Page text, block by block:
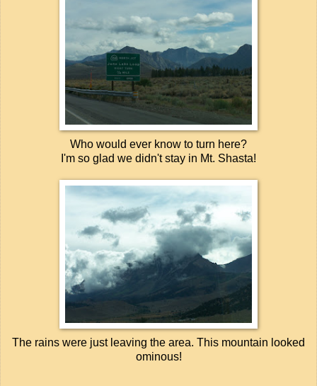
Who would ever know to turn here?
I'm so glad we didn't stay in Mt. Shasta!
The rains were just leaving the area. This mountain looked
ominous!